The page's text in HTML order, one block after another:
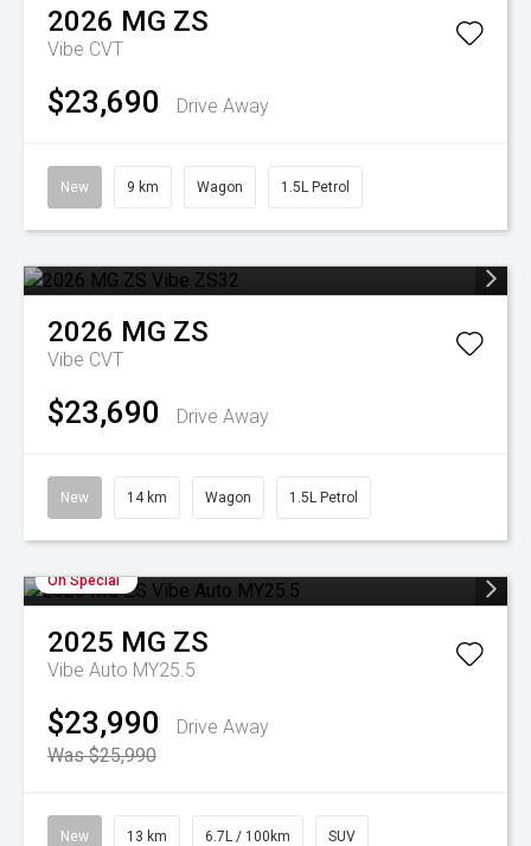
2026 MG ZS
Vibe CVT
$23,690 Drive Away
New 9 km Wagon 1.5L Petrol
2026 MG ZS
Vibe CVT
$23,690 Drive Away
New 14 km Wagon 1.5L Petrol
On Special
2025 MG ZS
Vibe Auto MY25.5
$23,990
Drive Away
Was $25,990
New 13 km 6.7L / 100km SUV